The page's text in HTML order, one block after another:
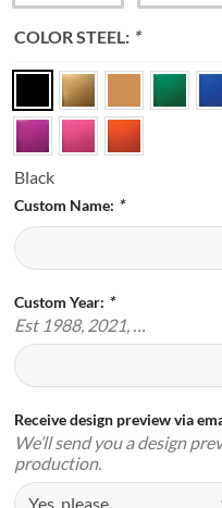
COLOR STEEL: *
Black
Custom Name: *
Custom Year: *
Est 1988, 2021, …
Receive design preview via
We’ll send you a design
production.